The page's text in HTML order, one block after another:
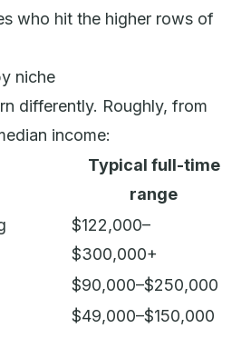
who hit the higher rows of
niche
differently. Roughly, from
income:
Typical full-time
range
$122,000–
$300,000+
$90,000–$250,000
$49,000–$150,000